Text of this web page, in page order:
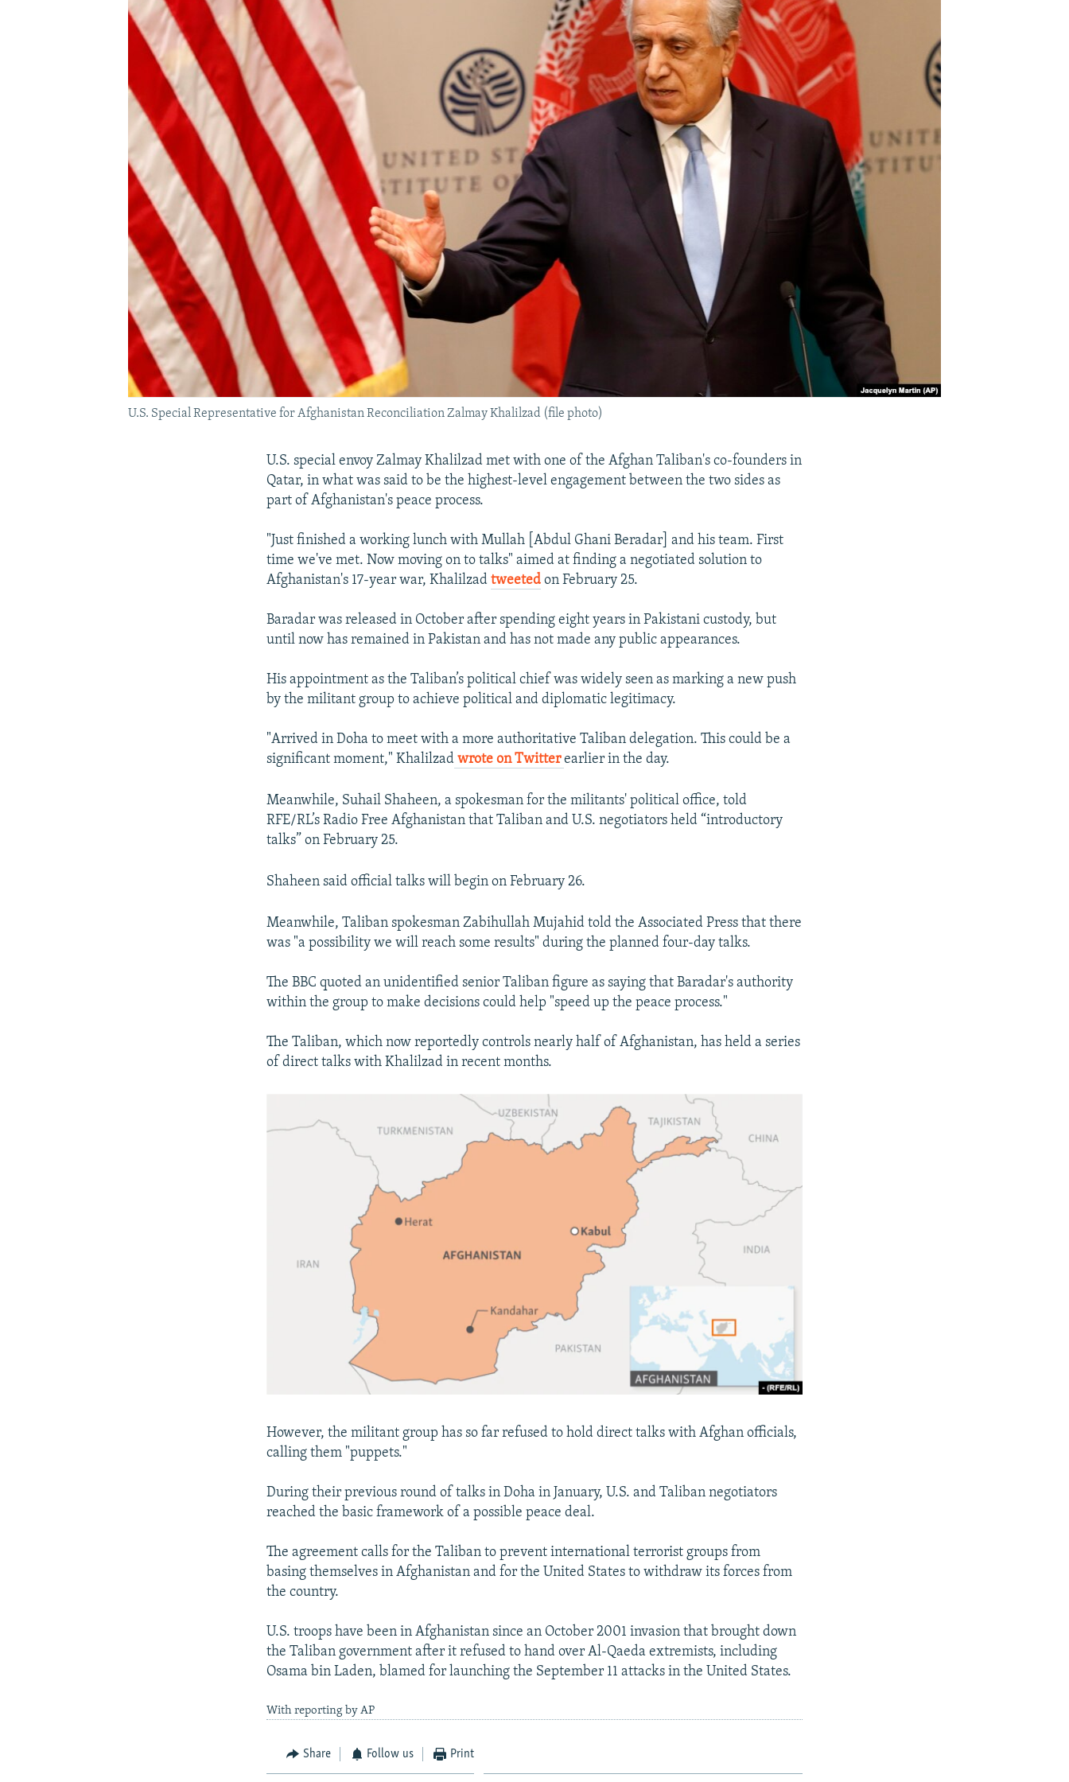
U.S. Special Representative for Afghanistan Reconciliation Zalmay Khalilzad (file photo)
U.S. special envoy Zalmay Khalilzad met with one of the Afghan Taliban's co-founders in
Qatar, in what was said to be the highest-level engagement between the two sides as
part of Afghanistan's peace process.
"Just finished a working lunch with Mullah [Abdul Ghani Beradar] and his team. First
time we've met. Now moving on to talks" aimed at finding a negotiated solution to
Afghanistan's 17-year war, Khalilzadtweeted on February 25.
Baradar was released in October after spending eight years in Pakistani custody, but
until now has remained in Pakistan and has not made any public appearances.
His appointment as the Taliban’s political chief was widely seen as marking a new push
by the militant group to achieve political and diplomatic legitimacy.
"Arrived in Doha to meet with a more authoritative Taliban delegation. This could be a
significant moment," Khalilzad wrote on Twitterearlier in the day.
Meanwhile, Suhail Shaheen, a spokesman for the militants' political office, told
RFE/RL’s Radio Free Afghanistan that Taliban and U.S. negotiators held “introductory
talks” on February 25.
Shaheen said official talks will begin on February 26.
Meanwhile, Taliban spokesman Zabihullah Mujahid told the Associated Press that there
was "a possibility we will reach some results" during the planned four-day talks.
The BBC quoted an unidentified senior Taliban figure as saying that Baradar's authority
within the group to make decisions could help "speed up the peace process."
The Taliban, which now reportedly controls nearly half of Afghanistan, has held a series
of direct talks with Khalilzad in recent months.
However, the militant group has so far refused to hold direct talks with Afghan officials,
calling them "puppets."
During their previous round of talks in Doha in January, U.S. and Taliban negotiators
reached the basic framework of a possible peace deal.
The agreement calls for the Taliban to prevent international terrorist groups from
basing themselves in Afghanistan and for the United States to withdraw its forces from
the country.
U.S. troops have been in Afghanistan since an October 2001 invasion that brought down
the Taliban government after it refused to hand over Al-Qaeda extremists, including
Osama bin Laden, blamed for launching the September 11 attacks in the United States.
With reporting by AP
Share Follow us Print